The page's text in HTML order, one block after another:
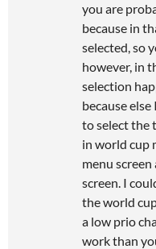
you are
because in
selected, so
however, in
selection
because
to select the
in world cup
menu
screen. I
the world
a low prio
work than